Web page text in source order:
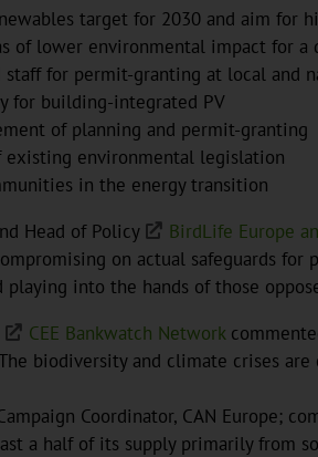
target for 2030 and aim for
of lower environmental impact for a
for permit-granting at local and
for building-integrated PV
of planning and permit-granting
environmental legislation
in the energy transition
Head of Policy
BirdLife Europe
on actual safeguards
into the hands of those
CEE Bankwatch Network
biodiversity and climate crises
Coordinator, CAN
a half of its supply primarily